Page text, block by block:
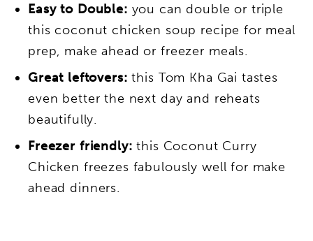
Easy to Double: you can double or triple
this coconut chicken soup recipe for meal
prep, make ahead or freezer meals.
Great leftovers: this Tom Kha Gai tastes
even better the next day and reheats
beautifully.
Freezer friendly: this Coconut Curry
Chicken freezes fabulously well for make
ahead dinners.